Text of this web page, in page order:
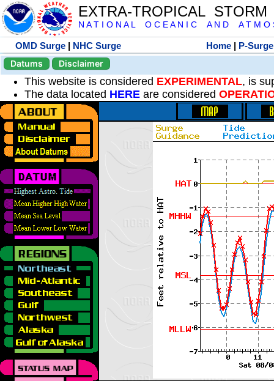
EXTRA-TROPICAL
N A T I O N A L O C E A N I C A N D A T M O
OMD Surge | NHC Surge Home | P-Surge
Datums
Disclaimer
This website is considered EXPERIMENTAL, is
The data located HERE are considered